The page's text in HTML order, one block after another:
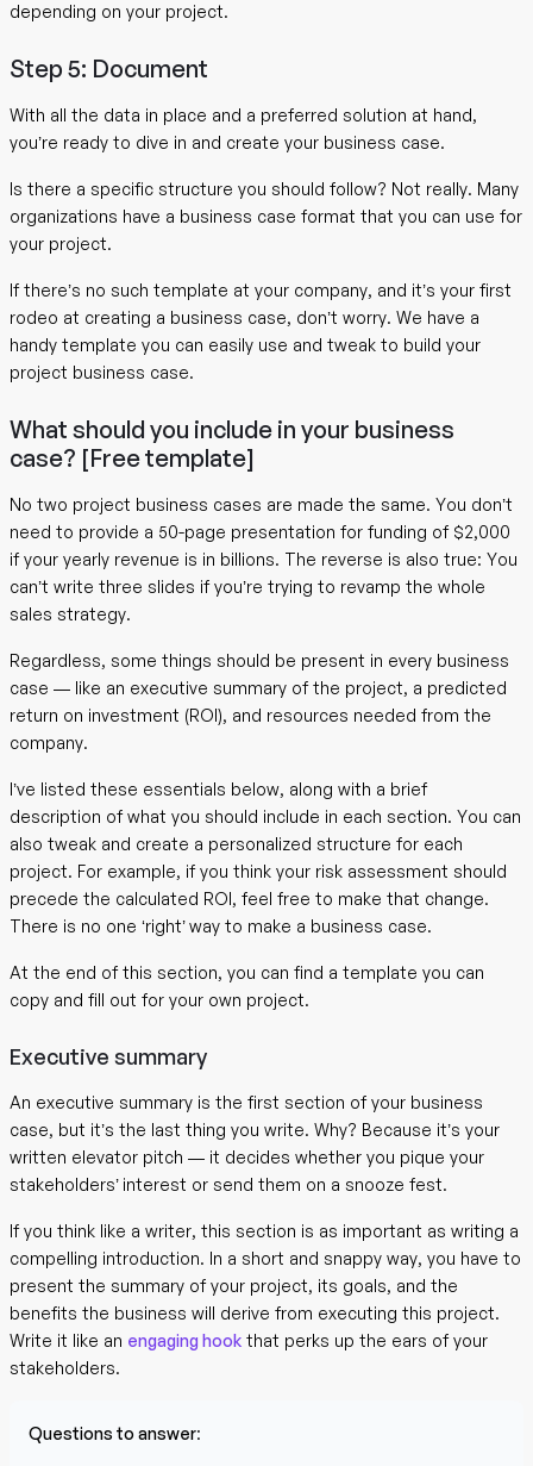
depending on your project.
Step 5: Document
With all the data in place and a preferred solution at hand,
you’re ready to dive in and create your business case.
Is there a specific structure you should follow? Not really. Many
organizations have a business case format that you can use for
your project.
If there’s no such template at your company, and it’s your first
rodeo at creating a business case, don’t worry. We have a
handy template you can easily use and tweak to build your
project business case.
What should you include in your business
case? [Free template]
No two project business cases are made the same. You don’t
need to provide a 50-page presentation for funding of $2,000
if your yearly revenue is in billions. The reverse is also true: You
can’t write three slides if you’re trying to revamp the whole
sales strategy.
Regardless, some things should be present in every business
case — like an executive summary of the project, a predicted
return on investment (ROI), and resources needed from the
company.
I’ve listed these essentials below, along with a brief
description of what you should include in each section. You can
also tweak and create a personalized structure for each
project. For example, if you think your risk assessment should
precede the calculated ROI, feel free to make that change.
There is no one ‘right’ way to make a business case.
At the end of this section, you can find a template you can
copy and fill out for your own project.
Executive summary
An executive summary is the first section of your business
case, but it’s the last thing you write. Why? Because it’s your
written elevator pitch — it decides whether you pique your
stakeholders’ interest or send them on a snooze fest.
If you think like a writer, this section is as important as writing a
compelling introduction. In a short and snappy way, you have to
present the summary of your project, its goals, and the
benefits the business will derive from executing this project.
Write it like an engaging hook that perks up the ears of your
stakeholders.
Questions to answer: